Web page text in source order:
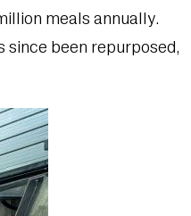
meals annually.
since been repurposed,